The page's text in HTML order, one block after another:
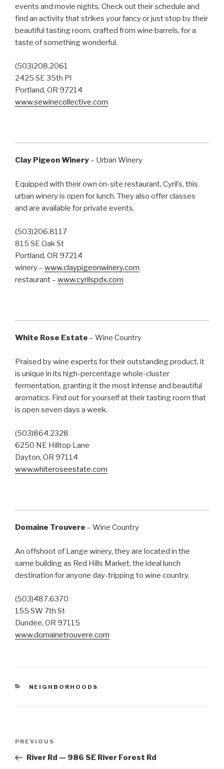
events and movie nights. Check out their schedule and
find an activity that strikes your fancy or just stop by their
beautiful tasting room, crafted from wine barrels, for a
taste of something wonderful.
(503)208.2061
2425 SE 35th Pl
Portland, OR 97214
www.sewinecollective.com
Clay Pigeon Winery– Urban Winery
Equipped with their own on-site restaurant, Cyril’s, this
urban winery is open for lunch. They also offer classes
and are available for private events.
(503)206.8117
815 SE Oak St
Portland, OR 97214
winery – www.claypigeonwinery.com
restaurant – www.cyrilspdx.com
White Rose Estate – Wine Country
Praised by wine experts for their outstanding product, it
is unique in its high-percentage whole-cluster
fermentation, granting it the most intense and beautiful
aromatics. Find out for yourself at their tasting room that
is open seven days a week.
(503)864.2328
6250 NE Hilltop Lane
Dayton, OR 97114
www.whiteroseestate.com
Domaine Trouvere – Wine Country
An offshoot of Lange winery, they are located in the
same building as Red Hills Market, the ideal lunch
destination for anyone day-tripping to wine country.
(503)487.6370
155 SW 7th St
Dundee, OR 97115
www.domainetrouvere.com
CATEGORIES
NEIGHBORHOODS
Post
Previous
Post
PREVIOUS
River Rd — 986 SE River Forest Rd